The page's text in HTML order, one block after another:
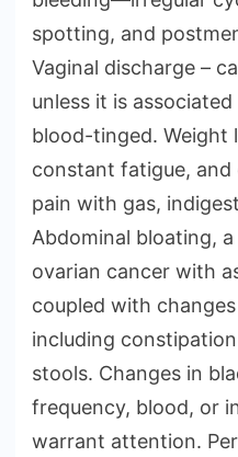
spotting, and
Vaginal discharge –
unless it is
blood-tinged. Weight
constant fatigue, and
pain with gas,
Abdominal bloating,
ovarian cancer with
coupled with
including
stools. Changes in
frequency, blood, or
warrant attention.